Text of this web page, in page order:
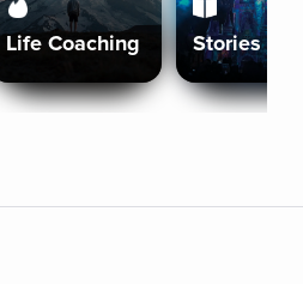
Life Coaching Stories